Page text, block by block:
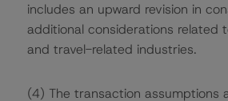
includes an upward revision in
additional considerations related
and travel-related industries.
(4) The transaction